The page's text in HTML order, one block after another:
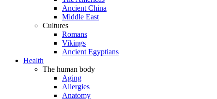
Ancient China
Middle East
Cultures
Romans
Vikings
Ancient Egyptians
Health
The human body
Aging
Allergies
Anatomy